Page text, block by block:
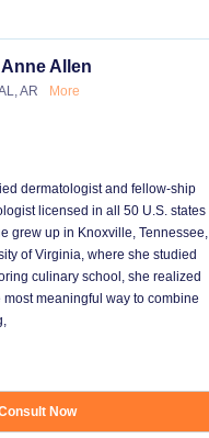
Anne Allen
AR More
dermatologist and fellow-ship
licensed in all 50 U.S. states
grew up in Knoxville, Tennessee,
of Virginia, where she studied
culinary school, she realized
meaningful way to combine
Now